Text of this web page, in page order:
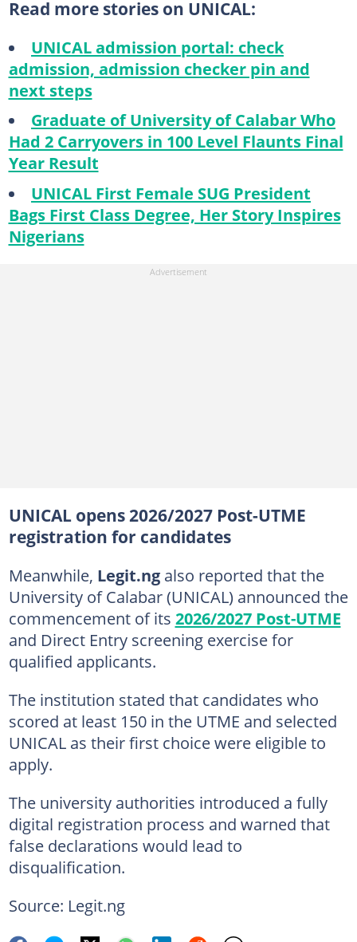
Read more stories on UNICAL:
UNICAL admission portal: check
admission, admission checker pin and
next steps
Graduate of University of Calabar Who
Had 2 Carryovers in 100 Level Flaunts Final
Year Result
UNICAL First Female SUG President
Bags First Class Degree, Her Story Inspires
Nigerians
UNICAL opens 2026/2027 Post-UTME
registration for candidates
Meanwhile, Legit.ngalso reported that the
University of Calabar (UNICAL) announced the
commencement of its 2026/2027 Post-UTME
and Direct Entry screening exercise for
qualified applicants.
The institution stated that candidates who
scored at least 150 in the UTME and selected
UNICAL as their first choice were eligible to
apply.
The university authorities introduced a fully
digital registration process and warned that
false declarations would lead to
disqualification.
Source: Legit.ng